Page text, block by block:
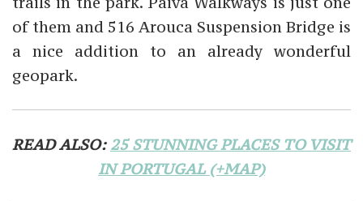
of them and 516 Arouca Suspension Bridge is
a nice addition to an already wonderful
geopark.
READ ALSO: 25 STUNNING PLACES TO VISIT
IN PORTUGAL (+MAP)